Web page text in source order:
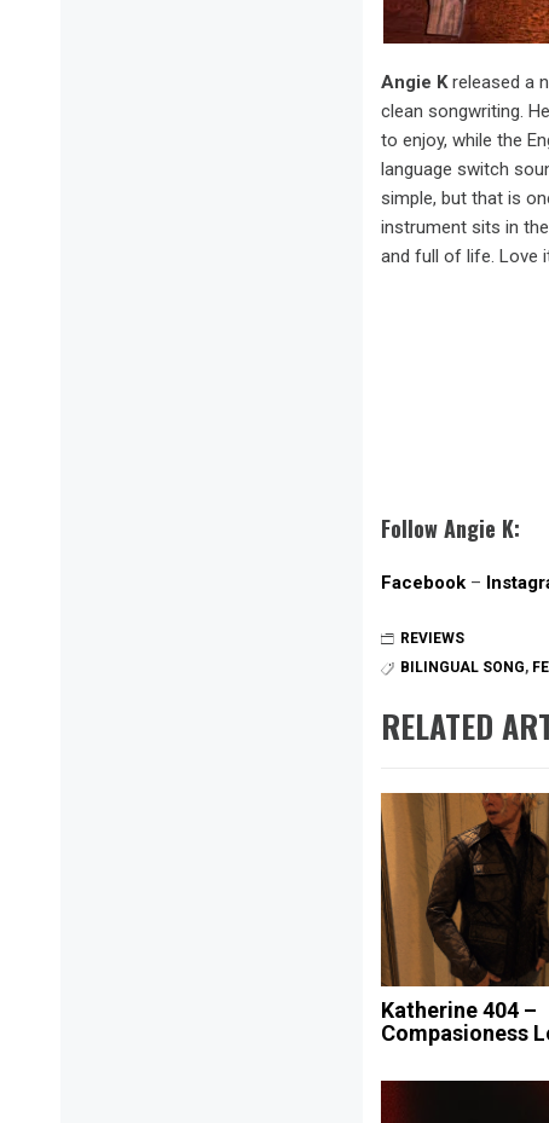
Angie Kreleased a
clean songwriting.
to enjoy, while the
language switch
simple, but that is
instrument sits in
and full of life. Love
Follow Angie K:
Facebook –
REVIEWS
BILINGUAL SONG,
RELATED
Katherine 404 –
Compasioness
Post